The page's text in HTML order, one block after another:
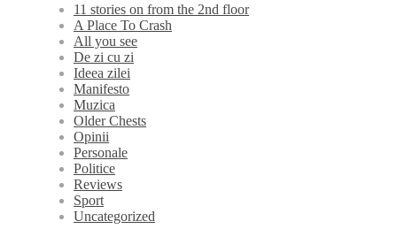
11 stories on from the 2nd floor
A Place To Crash
All you see
De zi cu zi
Ideea zilei
Manifesto
Muzica
Older Chests
Opinii
Personale
Politice
Reviews
Sport
Uncategorized